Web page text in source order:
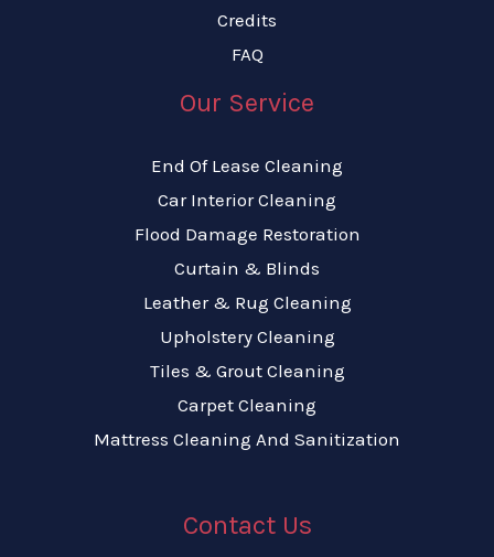
Credits
FAQ
Our Service
End Of Lease Cleaning
Car Interior Cleaning
Flood Damage Restoration
Curtain & Blinds
Leather & Rug Cleaning
Upholstery Cleaning
Tiles & Grout Cleaning
Carpet Cleaning
Mattress Cleaning And Sanitization
Contact Us